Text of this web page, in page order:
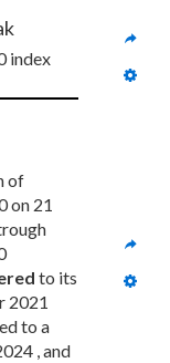
index
of
on 21
to its
2021
to a
, and